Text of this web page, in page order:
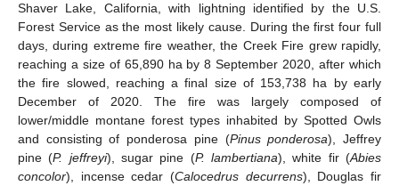
Shaver Lake, California, with lightning identified by the U.S.
Forest Service as the most likely cause. During the first four full
days, during extreme fire weather, the Creek Fire grew rapidly,
reaching a size of 65,890 ha by 8 September 2020, after which
the fire slowed, reaching a final size of 153,738 ha by early
December of 2020. The fire was largely composed of
lower/middle montane forest types inhabited by Spotted Owls
and consisting of ponderosa pine (Pinus ponderosa), Jeffrey
pine (P. jeffreyi), sugar pine (P. lambertiana), white fir (Abies
concolor), incense cedar (Calocedrus decurrens), Douglas fir